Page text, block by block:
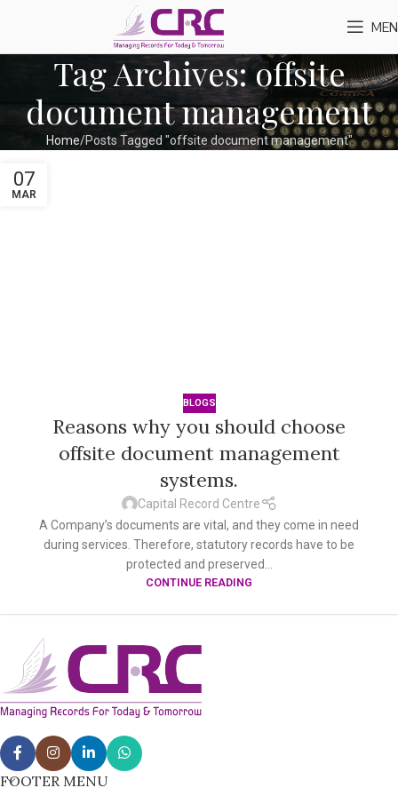
Tag Archives: offsite
document management
Home Posts Tagged "offsite document management"
07
MAR
BLOGS
Reasons why you should choose
offsite document management
systems.
Capital Record Centre
A Company’s documents are vital, and they come in need
during services. Therefore, statutory records have to be
protected and preserved...
CONTINUE READING
FOOTER MENU